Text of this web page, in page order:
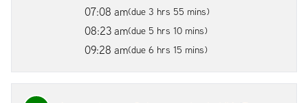
07:08 am(due 3 hrs 55 mins)
08:23 am(due 5 hrs 10 mins)
09:28 am(due 6 hrs 15 mins)